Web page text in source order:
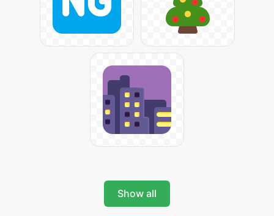
Show all